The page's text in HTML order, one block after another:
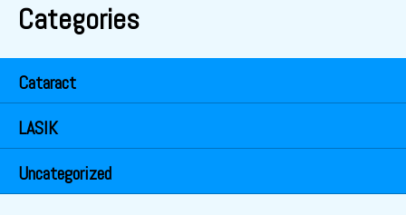
Categories
Cataract
LASIK
Uncategorized